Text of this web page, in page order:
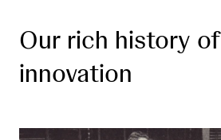
Our rich history of
innovation